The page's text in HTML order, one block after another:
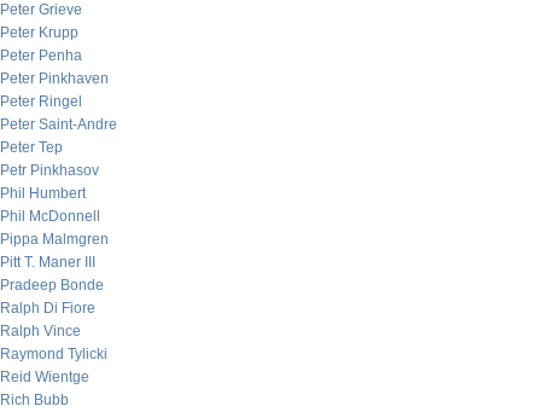
Peter Grieve
Peter Krupp
Peter Penha
Peter Pinkhaven
Peter Ringel
Peter Saint-Andre
Peter Tep
Petr Pinkhasov
Phil Humbert
Phil McDonnell
Pippa Malmgren
Pitt T. Maner III
Pradeep Bonde
Ralph Di Fiore
Ralph Vince
Raymond Tylicki
Reid Wientge
Rich Bubb